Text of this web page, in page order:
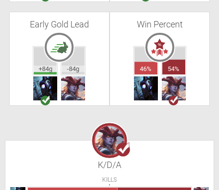
Early Gold Lead
+84g -84g
Win Percent
46% 54%
K/D/A
KILLS